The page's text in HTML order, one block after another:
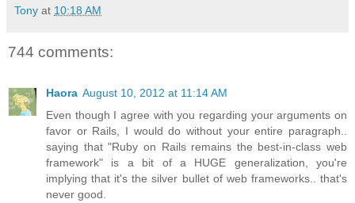
Tony at 10:18 AM
744 comments:
Haora August 10, 2012 at 11:14 AM
Even though I agree with you regarding your arguments on
favor or Rails, I would do without your entire paragraph..
saying that "Ruby on Rails remains the best-in-class web
framework" is a bit of a HUGE generalization, you're
implying that it's the silver bullet of web frameworks.. that's
never good.